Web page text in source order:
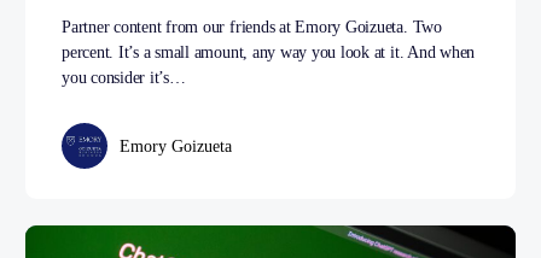
Partner content from our friends at Emory Goizueta. Two
percent. It’s a small amount, any way you look at it. And when
you consider it’s…
Emory Goizueta